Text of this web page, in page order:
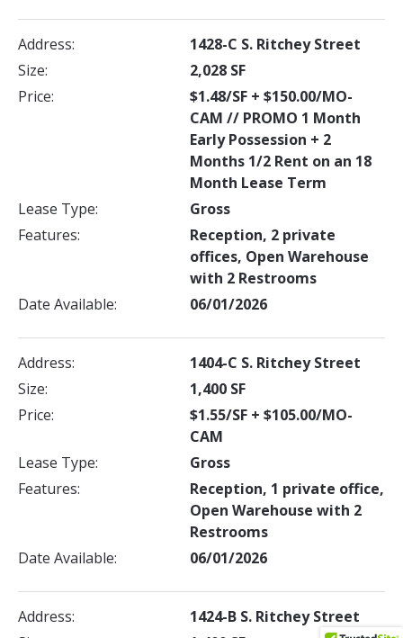
Address:
1428-C S. Ritchey Street
Size:
2,028 SF
Price:
$1.48/SF + $150.00/MO-
CAM // PROMO 1 Month
Early Possession + 2
Months 1/2 Rent on an 18
Month Lease Term
Lease Type:
Gross
Features:
Reception, 2 private
offices, Open Warehouse
with 2 Restrooms
Date Available:
06/01/2026
Address:
1404-C S. Ritchey Street
Size:
1,400 SF
Price:
$1.55/SF + $105.00/MO-
CAM
Lease Type:
Gross
Features:
Reception, 1 private office,
Open Warehouse with 2
Restrooms
Date Available:
06/01/2026
Address:
1424-B S. Ritchey Street